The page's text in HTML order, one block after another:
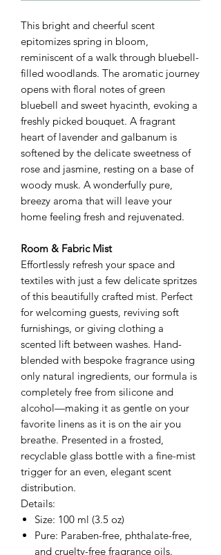
This bright and cheerful scent
epitomizes spring in bloom,
reminiscent of a walk through bluebell-
filled woodlands. The aromatic journey
opens with floral notes of green
bluebell and sweet hyacinth, evoking a
freshly picked bouquet. A fragrant
heart of lavender and galbanum is
softened by the delicate sweetness of
rose and jasmine, resting on a base of
woody musk. A wonderfully pure,
breezy aroma that will leave your
home feeling fresh and rejuvenated.
Room & Fabric Mist
Effortlessly refresh your space and
textiles with just a few delicate spritzes
of this beautifully crafted mist. Perfect
for welcoming guests, reviving soft
furnishings, or giving clothing a
scented lift between washes. Hand-
blended with bespoke fragrance using
only natural ingredients, our formula is
completely free from silicone and
alcohol—making it as gentle on your
favorite linens as it is on the air you
breathe. Presented in a frosted,
recyclable glass bottle with a fine-mist
trigger for an even, elegant scent
distribution.
Details:
Size: 100 ml (3.5 oz)
Pure: Paraben-free, phthalate-free,
and cruelty-free fragrance oils.